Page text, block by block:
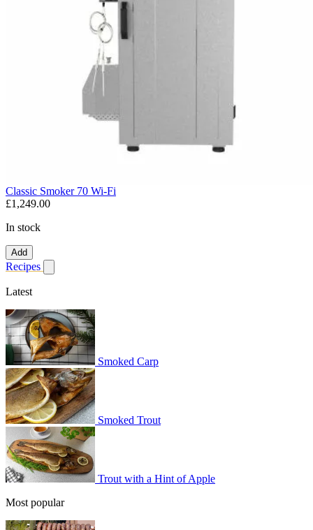
Classic Smoker 70 Wi-Fi
£1,249.00
In stock
Add
Recipes
Show submenu for recipes
Latest
Smoked Carp
Smoked Trout
Trout with a Hint of Apple
Most popular